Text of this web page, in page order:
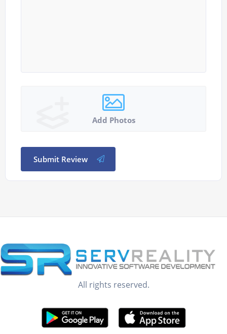
Add Photos
Submit Review
All rights reserved.